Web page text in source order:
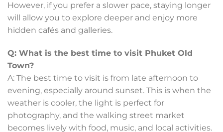
However, if you prefer a slower pace, staying longer
will allow you to explore deeper and enjoy more
hidden cafés and galleries.
Q: What is the best time to visit Phuket Old
Town?
A: The best time to visit is from late afternoon to
evening, especially around sunset. This is when the
weather is cooler, the light is perfect for
photography, and the walking street market
becomes lively with food, music, and local activities.